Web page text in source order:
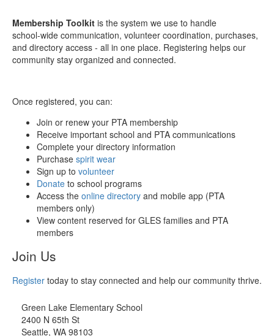
Membership Toolkit is the system we use to handle
school‑wide communication, volunteer coordination, purchases,
and directory access - all in one place. Registering helps our
community stay organized and connected.
Once registered, you can:
Join or renew your PTA membership
Receive important school and PTA communications
Complete your directory information
Purchase spirit wear
Sign up to volunteer
Donate to school programs
Access the online directory and mobile app (PTA
members only)
View content reserved for GLES families and PTA
members
Join Us
Register today to stay connected and help our community thrive.
Green Lake Elementary School
2400 N 65th St
Seattle, WA 98103